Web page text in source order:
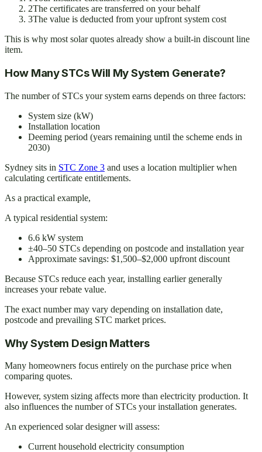
2The certificates are transferred on your behalf
3The value is deducted from your upfront system cost
This is why most solar quotes already show a built-in discount line
item.
How Many STCs Will My System Generate?
The number of STCs your system earns depends on three factors:
System size (kW)
Installation location
Deeming period (years remaining until the scheme ends in
2030)
Sydney sits in STC Zone 3 and uses a location multiplier when
calculating certificate entitlements.
As a practical example,
A typical residential system:
6.6 kW system
±40–50 STCs depending on postcode and installation year
Approximate savings: $1,500–$2,000 upfront discount
Because STCs reduce each year, installing earlier generally
increases your rebate value.
The exact number may vary depending on installation date,
postcode and prevailing STC market prices.
Why System Design Matters
Many homeowners focus entirely on the purchase price when
comparing quotes.
However, system sizing affects more than electricity production. It
also influences the number of STCs your installation generates.
An experienced solar designer will assess:
Current household electricity consumption